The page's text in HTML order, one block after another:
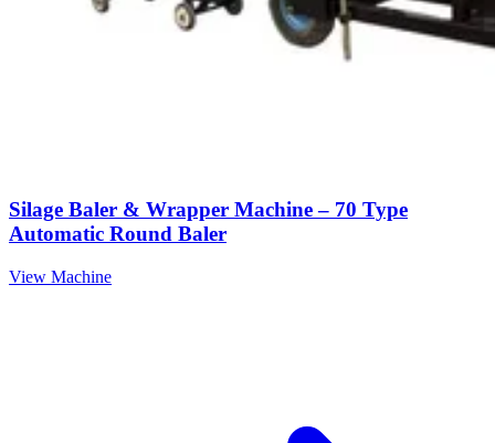
Silage Baler & Wrapper Machine – 70 Type
Automatic Round Baler
View Machine